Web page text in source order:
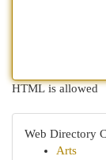
HTML is allowed
Web Directory
Arts